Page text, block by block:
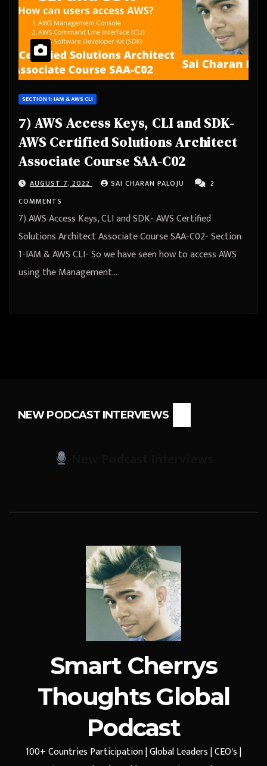
SECTION 1: IAM & AWS CLI
7) AWS Access Keys, CLI and SDK-
AWS Certified Solutions Architect
Associate Course SAA-C02
AUGUST 7, 2022 SAI CHARAN PALOJU
2
COMMENTS
7) AWS Access Keys, CLI and SDK- AWS Certified
Solutions Architect Associate Course SAA-C02- Section
1-IAM & AWS CLI- So we have seen how to access AWS
using the Management…
NEW PODCAST INTERVIEWS
Smart Cherrys
Thoughts Global
Podcast
100+ Countries Participation | Global Leaders | CEO's |